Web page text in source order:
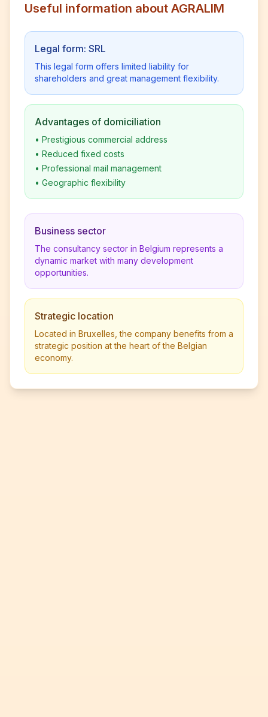
Useful information about AGRALIM
Legal form: SRL
This legal form offers limited liability for
shareholders and great management flexibility.
Advantages of domiciliation
• Prestigious commercial address
• Reduced fixed costs
• Professional mail management
• Geographic flexibility
Business sector
The consultancy sector in Belgium represents a
dynamic market with many development
opportunities.
Strategic location
Located in Bruxelles, the company benefits from a
strategic position at the heart of the Belgian
economy.